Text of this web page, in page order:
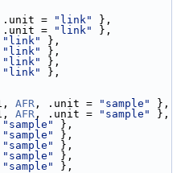
= "link"
},
= "link"
},
"link"
},
"link"
},
"link"
},
"link"
},
AFR , .unit = "sample"
},
AFR , .unit = "sample"
},
"sample"
},
"sample"
},
"sample"
},
"sample"
},
"sample"
},